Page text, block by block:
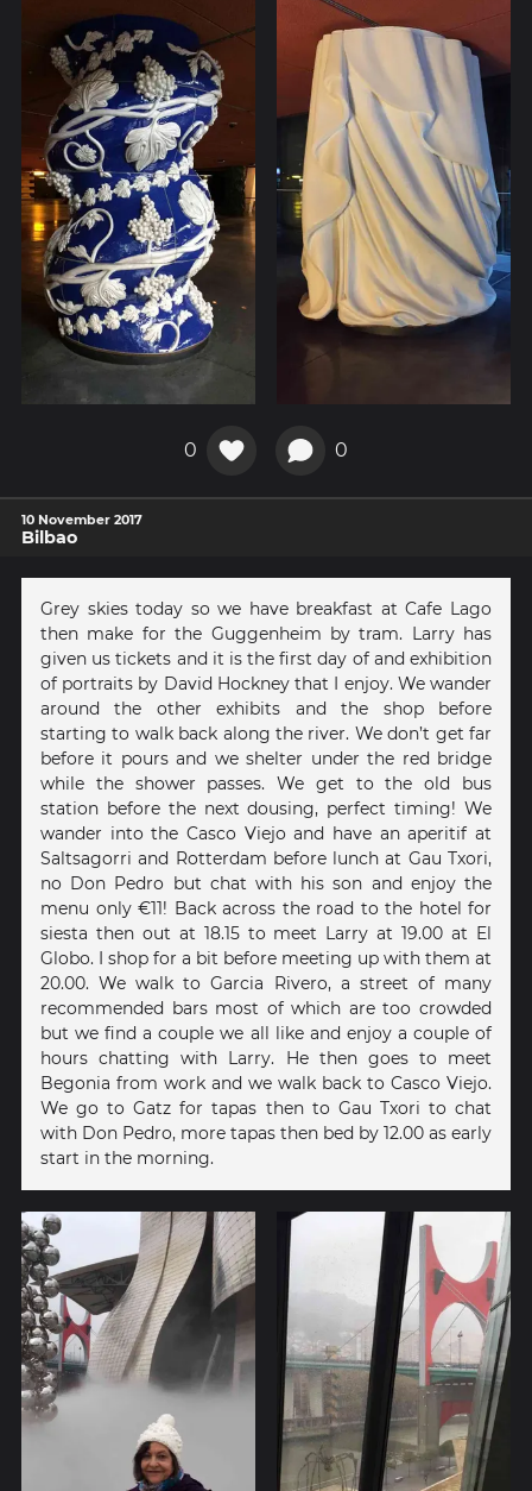
0 0
10 November 2017
Bilbao
Grey skies today so we have breakfast at Cafe Lago
then make for the Guggenheim by tram. Larry has
given us tickets and it is the first day of and exhibition
of portraits by David Hockney that I enjoy. We wander
around the other exhibits and the shop before
starting to walk back along the river. We don’t get far
before it pours and we shelter under the red bridge
while the shower passes. We get to the old bus
station before the next dousing, perfect timing! We
wander into the Casco Viejo and have an aperitif at
Saltsagorri and Rotterdam before lunch at Gau Txori,
no Don Pedro but chat with his son and enjoy the
menu only €11! Back across the road to the hotel for
siesta then out at 18.15 to meet Larry at 19.00 at El
Globo. I shop for a bit before meeting up with them at
20.00. We walk to Garcia Rivero, a street of many
recommended bars most of which are too crowded
but we find a couple we all like and enjoy a couple of
hours chatting with Larry. He then goes to meet
Begonia from work and we walk back to Casco Viejo.
We go to Gatz for tapas then to Gau Txori to chat
with Don Pedro, more tapas then bed by 12.00 as early
start in the morning.